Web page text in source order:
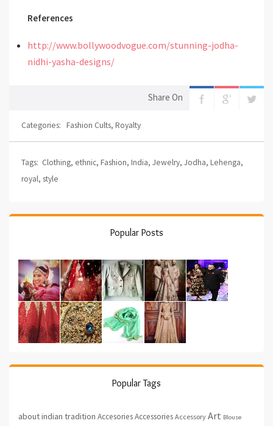
References
http://www.bollywoodvogue.com/stunning-jodha-
nidhi-yasha-designs/
Share On
Categories: Fashion Cults, Royalty
Tags: Clothing, ethnic, Fashion, India, Jewelry, Jodha, Lehenga,
royal, style
Popular Posts
Popular Tags
about indian tradition AccesoriesAccessories Accessory Art Blouse